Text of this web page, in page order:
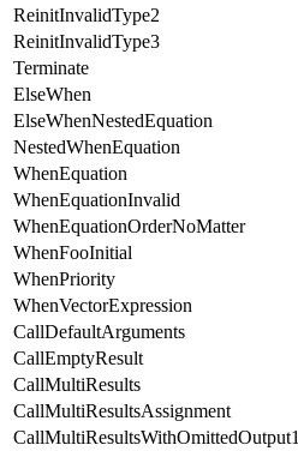
ReinitInvalidType2
ReinitInvalidType3
Terminate
ElseWhen
ElseWhenNestedEquation
NestedWhenEquation
WhenEquation
WhenEquationInvalid
WhenEquationOrderNoMatter
WhenFooInitial
WhenPriority
WhenVectorExpression
CallDefaultArguments
CallEmptyResult
CallMultiResults
CallMultiResultsAssignment
CallMultiResultsWithOmittedOutput1